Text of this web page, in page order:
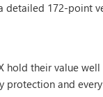
detailed 172-point
hold their value
protection and